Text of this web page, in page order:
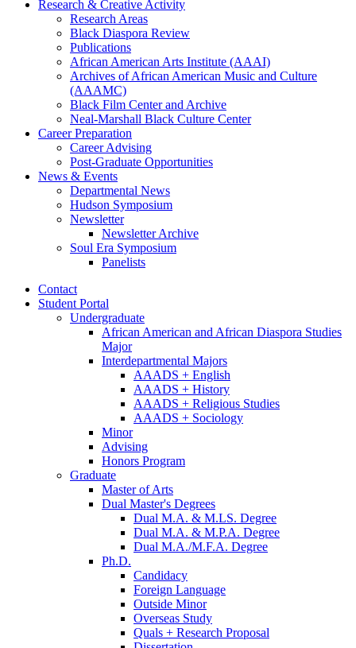
Research & Creative Activity
Research Areas
Black Diaspora Review
Publications
African American Arts Institute (AAAI)
Archives of African American Music and Culture
(AAAMC)
Black Film Center and Archive
Neal-Marshall Black Culture Center
Career Preparation
Career Advising
Post-Graduate Opportunities
News & Events
Departmental News
Hudson Symposium
Newsletter
Newsletter Archive
Soul Era Symposium
Panelists
Contact
Student Portal
Undergraduate
African American and African Diaspora Studies
Major
Interdepartmental Majors
AAADS + English
AAADS + History
AAADS + Religious Studies
AAADS + Sociology
Minor
Advising
Honors Program
Graduate
Master of Arts
Dual Master's Degrees
Dual M.A. & M.LS. Degree
Dual M.A. & M.P.A. Degree
Dual M.A./M.F.A. Degree
Ph.D.
Candidacy
Foreign Language
Outside Minor
Overseas Study
Quals + Research Proposal